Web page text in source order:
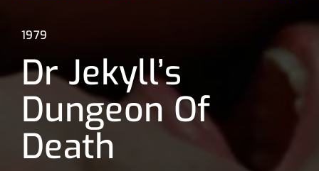
1979
Dr Jekyll’s
Dungeon Of
Death